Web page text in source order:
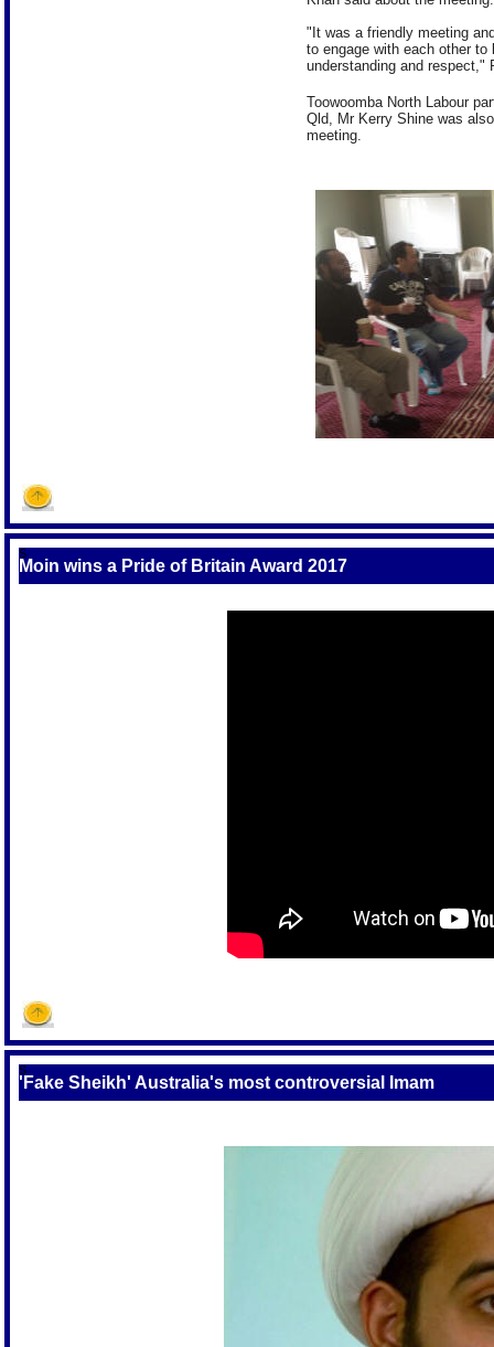
"It was a friendly meeting
to engage with each other
understanding and respect,"
Toowoomba North Labour
Qld, Mr Kerry Shine was
meeting.
S
Moin wins a Pride of Britain Award 2017
S
'Fake Sheikh' Australia's most controversial Imam